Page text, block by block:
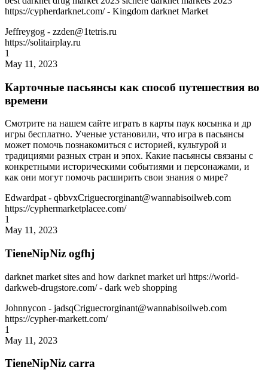
https://cypherdarknet.com/ - Kingdom darknet Market
Jeffreygog - zzden@1tetris.ru
https://solitairplay.ru
1
May 11, 2023
Карточные пасьянсы как способ путешествия во
времени
Смотрите на нашем сайте играть в карты паук косынка и др
игры бесплатно. Ученые установили, что игра в пасьянсы
может помочь познакомиться с историей, культурой и
традициями разных стран и эпох. Какие пасьянсы связаны с
конкретными историческими событиями и персонажами, и
как они могут помочь расширить свои знания о мире?
Edwardpat - qbbvxCriguecrorginant@wannabisoilweb.com
https://cyphermarketplacee.com/
1
May 11, 2023
TieneNipNiz ogfhj
darknet market sites and how darknet market url https://world-
darkweb-drugstore.com/ - dark web shopping
Johnnycon - jadsqCriguecrorginant@wannabisoilweb.com
https://cypher-markett.com/
1
May 11, 2023
TieneNipNiz carra